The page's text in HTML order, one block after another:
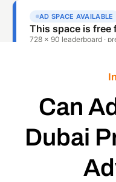
Can
Dubai